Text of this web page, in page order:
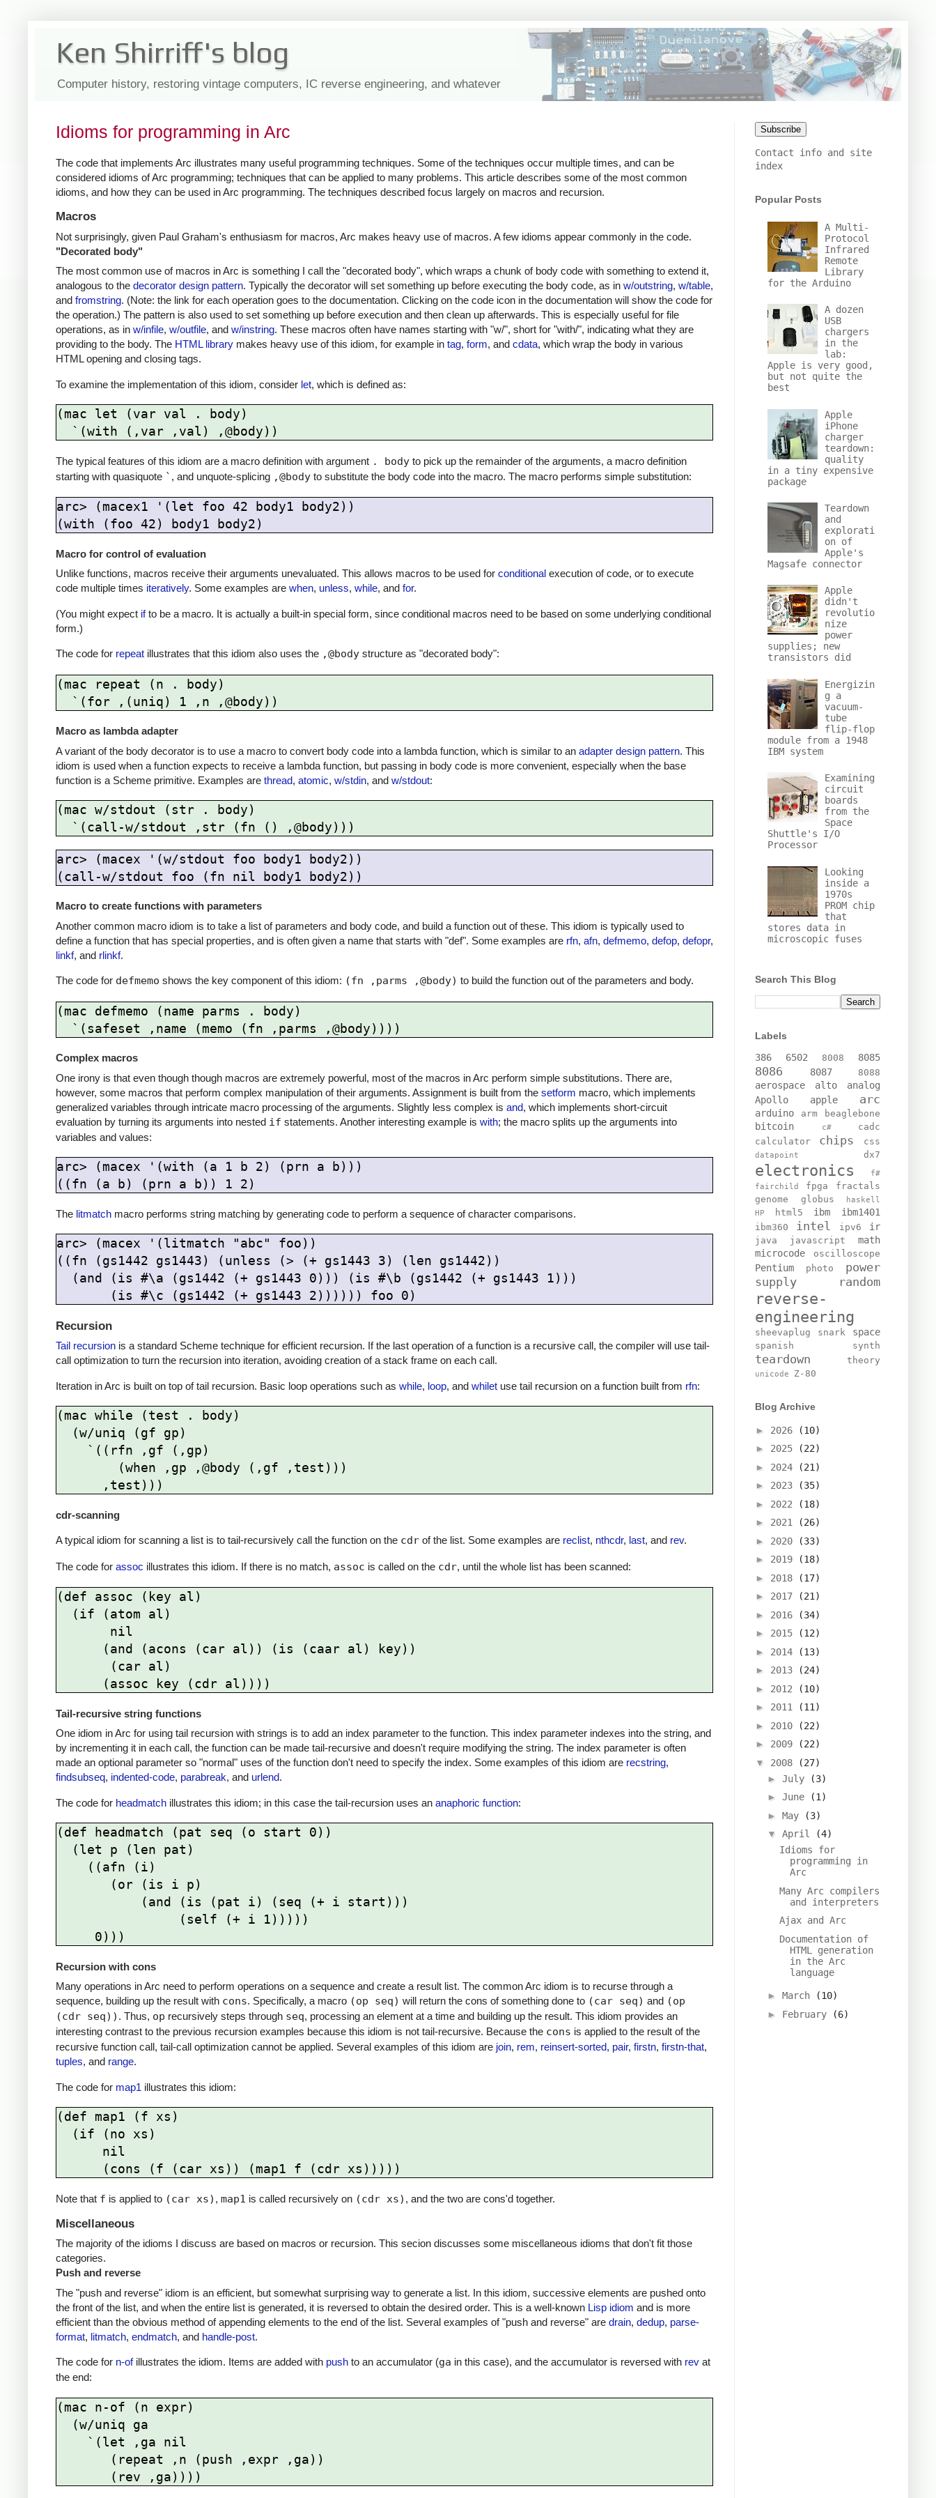
Ken Shirriff's blog
Computer history, restoring vintage computers, IC reverse engineering, and whatever
Idioms for programming in Arc
The code that implements Arc illustrates many useful programming techniques. Some of the techniques occur multiple times, and can be
considered idioms of Arc programming; techniques that can be applied to many problems. This article describes some of the most common
idioms, and how they can be used in Arc programming. The techniques described focus largely on macros and recursion.
Macros
Not surprisingly, given Paul Graham's enthusiasm for macros, Arc makes heavy use of macros. A few idioms appear commonly in the code.
"Decorated body"
The most common use of macros in Arc is something I call the "decorated body", which wraps a chunk of body code with something to extend it,
analogous to the decorator design pattern. Typically the decorator will set something up before executing the body code, as in w/outstring, w/table,
and fromstring. (Note: the link for each operation goes to the documentation. Clicking on the code icon in the documentation will show the code for
the operation.) The pattern is also used to set something up before execution and then clean up afterwards. This is especially useful for file
operations, as in w/infile, w/outfile, and w/instring. These macros often have names starting with "w/", short for "with/", indicating what they are
providing to the body. The HTML library makes heavy use of this idiom, for example in tag, form, and cdata, which wrap the body in various
HTML opening and closing tags.
To examine the implementation of this idiom, consider let, which is defined as:
(mac let (var val . body)
The typical features of this idiom are a macro definition with argument . body to pick up the remainder of the arguments, a macro definition
starting with quasiquote ` , and unquote-splicing ,@body to substitute the body code into the macro. The macro performs simple substitution:
arc> (macex1 '(let foo 42 body1 body2))
Macro for control of evaluation
Unlike functions, macros receive their arguments unevaluated. This allows macros to be used for conditional execution of code, or to execute
code multiple times iteratively. Some examples are when, unless, while, and for.
(You might expect ifto be a macro. It is actually a built-in special form, since conditional macros need to be based on some underlying conditional
form.)
The code for repeat illustrates that this idiom also uses the ,@body structure as "decorated body":
(mac repeat (n . body)
Macro as lambda adapter
A variant of the body decorator is to use a macro to convert body code into a lambda function, which is similar to an adapter design pattern. This
idiom is used when a function expects to receive a lambda function, but passing in body code is more convenient, especially when the base
function is a Scheme primitive. Examples are thread, atomic, w/stdin, and w/stdout:
(mac w/stdout (str . body)
arc> (macex '(w/stdout foo body1 body2))
Macro to create functions with parameters
Another common macro idiom is to take a list of parameters and body code, and build a function out of these. This idiom is typically used to
define a function that has special properties, and is often given a name that starts with "def". Some examples are rfn, afn, defmemo, defop, defopr,
linkf, and rlinkf.
The code for defmemo shows the key component of this idiom: (fn ,parms ,@body) to build the function out of the parameters and body.
(mac defmemo (name parms . body)
Complex macros
One irony is that even though though macros are extremely powerful, most of the macros in Arc perform simple substitutions. There are,
however, some macros that perform complex manipulation of their arguments. Assignment is built from the setform macro, which implements
generalized variables through intricate macro processing of the arguments. Slightly less complex is and, which implements short-circuit
evaluation by turning its arguments into nested if statements. Another interesting example is with; the macro splits up the arguments into
variables and values:
arc> (macex '(with (a 1 b 2) (prn a b)))
The litmatch macro performs string matching by generating code to perform a sequence of character comparisons.
arc> (macex '(litmatch "abc" foo))
((fn (gs1442 gs1443) (unless (> (+ gs1443 3) (len gs1442))
  (and (is #\a (gs1442 (+ gs1443 0))) (is #\b (gs1442 (+ gs1443 1)))
Recursion
Tail recursion is a standard Scheme technique for efficient recursion. If the last operation of a function is a recursive call, the compiler will use tail-
call optimization to turn the recursion into iteration, avoiding creation of a stack frame on each call.
Iteration in Arc is built on top of tail recursion. Basic loop operations such as while, loop, and whilet use tail recursion on a function built from rfn:
(mac while (test . body)
cdr-scanning
A typical idiom for scanning a list is to tail-recursively call the function on the cdr of the list. Some examples are reclist, nthcdr, last, and rev.
The code for assoc illustrates this idiom. If there is no match, assoc is called on the cdr, until the whole list has been scanned:
(def assoc (key al)
Tail-recursive string functions
One idiom in Arc for using tail recursion with strings is to add an index parameter to the function. This index parameter indexes into the string, and
by incrementing it in each call, the function can be made tail-recursive and doesn't require modifying the string. The index parameter is often
made an optional parameter so "normal" uses of the function don't need to specify the index. Some examples of this idiom are recstring,
findsubseq, indented-code, parabreak, and urlend.
The code for headmatch illustrates this idiom; in this case the tail-recursion uses an anaphoric function:
(def headmatch (pat seq (o start 0))
Recursion with cons
Many operations in Arc need to perform operations on a sequence and create a result list. The common Arc idiom is to recurse through a
sequence, building up the result with cons. Specifically, a macro (op seq) will return the cons of something done to (car seq) and (op
(cdr seq)) . Thus, op recursively steps through seq, processing an element at a time and building up the result. This idiom provides an
interesting contrast to the previous recursion examples because this idiom is not tail-recursive. Because the cons is applied to the result of the
recursive function call, tail-call optimization cannot be applied. Several examples of this idiom are join, rem, reinsert-sorted, pair, firstn, firstn-that,
tuples, and range.
The code for map1 illustrates this idiom:
(def map1 (f xs)
Note that f is applied to (car xs) , map1 is called recursively on (cdr xs) , and the two are cons'd together.
Miscellaneous
The majority of the idioms I discuss are based on macros or recursion. This secion discusses some miscellaneous idioms that don't fit those
categories.
Push and reverse
The "push and reverse" idiom is an efficient, but somewhat surprising way to generate a list. In this idiom, successive elements are pushed onto
the front of the list, and when the entire list is generated, it is reversed to obtain the desired order. This is a well-known Lisp idiom and is more
efficient than the obvious method of appending elements to the end of the list. Several examples of "push and reverse" are drain, dedup, parse-
format, litmatch, endmatch, and handle-post.
The code for n-ofillustrates the idiom. Items are added with push to an accumulator (ga in this case), and the accumulator is reversed with rev at
the end:
(mac n-of (n expr)
Subscribe
Contact info and site
index
Popular Posts
A Multi-
Protocol
Infrared
Remote
Library
for the Arduino
A dozen
USB
chargers
in the
lab:
Apple is very good,
but not quite the
best
Apple
iPhone
charger
teardown:
quality
in a tiny expensive
package
Teardown
and
explorati
on of
Apple's
Magsafe connector
Apple
didn't
revolutio
nize
power
supplies; new
transistors did
Energizin
g a
vacuum-
tube
flip-flop
module from a 1948
IBM system
Examining
circuit
boards
from the
Space
Shuttle's I/O
Processor
Looking
inside a
1970s
PROM chip
that
stores data in
microscopic fuses
Search This Blog
Labels
386
6502 8008 8085
8086 8087 8088
aerospace alto
analog
Apollo
apple arc
arduino arm beaglebone
bitcoin c#
cadc
calculator
chips css
datapoint dx7
electronics
f#
fairchild
fpga
fractals
genome
globus
haskell
HP
html5 ibm ibm1401
ibm360 intel ipv6 ir
java javascript
math
microcode
oscilloscope
Pentium photo
power
supply
random
reverse-
engineering
sheevaplug snark space
spanish synth
teardown theory
unicode Z-80
Blog Archive
► 2026
(10)
► 2025
(22)
► 2024
(21)
► 2023
(35)
► 2022
(18)
► 2021
(26)
► 2020
(33)
► 2019
(18)
► 2018
(17)
► 2017
(21)
► 2016
(34)
► 2015
(12)
► 2014
(13)
► 2013
(24)
► 2012
(10)
► 2011
(11)
► 2010
(22)
► 2009
(22)
▼ 2008
(27)
► July
(3)
► June
(1)
► May
(3)
▼ April
(4)
Idioms for
programming in
Arc
Many Arc compilers
and interpreters
Ajax and Arc
Documentation of
HTML generation
in the Arc
language
► March
(10)
► February (6)